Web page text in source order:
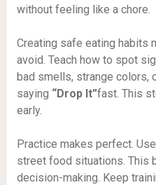
without feeling like a chore.
Creating safe eating habits
avoid. Teach how to spot
bad smells, strange colors,
saying “Drop It”fast. This
early.
Practice makes perfect.
street food situations. This
decision-making. Keep